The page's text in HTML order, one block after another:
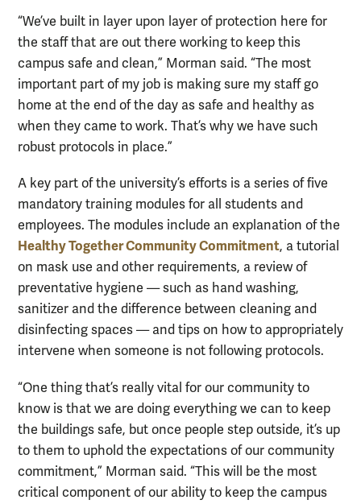
“We’ve built in layer upon layer of protection here for
the staff that are out there working to keep this
campus safe and clean,” Morman said. “The most
important part of my job is making sure my staff go
home at the end of the day as safe and healthy as
when they came to work. That’s why we have such
robust protocols in place.”
A key part of the university’s efforts is a series of five
mandatory training modules for all students and
employees. The modules include an explanation of the
Healthy Together Community Commitment, a tutorial
on mask use and other requirements, a review of
preventative hygiene — such as hand washing,
sanitizer and the difference between cleaning and
disinfecting spaces — and tips on how to appropriately
intervene when someone is not following protocols.
“One thing that’s really vital for our community to
know is that we are doing everything we can to keep
the buildings safe, but once people step outside, it’s up
to them to uphold the expectations of our community
commitment,” Morman said. “This will be the most
critical component of our ability to keep the campus